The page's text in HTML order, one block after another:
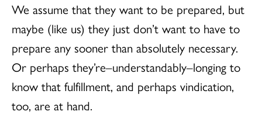
We assume that they want to be prepared, but
maybe (like us) they just don’t want to have to
prepare any sooner than absolutely necessary.
Or perhaps they’re–understandably–longing to
know that fulfillment, and perhaps vindication,
too, are at hand.